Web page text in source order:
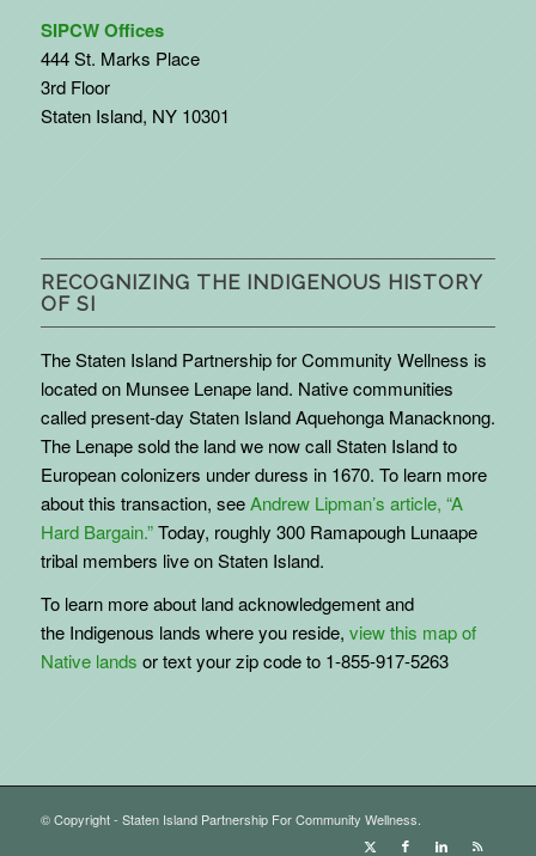
SIPCW Offices
444 St. Marks Place
3rd Floor
Staten Island, NY 10301
RECOGNIZING THE INDIGENOUS HISTORY
OF SI
The Staten Island Partnership for Community Wellness is
located on Munsee Lenape land. Native communities
called present-day Staten Island Aquehonga Manacknong.
The Lenape sold the land we now call Staten Island to
European colonizers under duress in 1670. To learn more
about this transaction, seeAndrew Lipman’s article, “A
Hard Bargain.”Today, roughly 300 Ramapough Lunaape
tribal members live on Staten Island.
To learn more about land acknowledgement and
the Indigenous lands where you reside, view this map of
Native lands or text your zip code to 1-855-917-5263
© Copyright - Staten Island Partnership For Community Wellness.